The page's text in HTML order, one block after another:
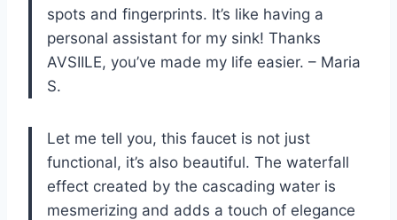
spots and fingerprints. It’s like having a
personal assistant for my sink! Thanks
AVSIILE, you’ve made my life easier. – Maria
S.
Let me tell you, this faucet is not just
functional, it’s also beautiful. The waterfall
effect created by the cascading water is
mesmerizing and adds a touch of elegance